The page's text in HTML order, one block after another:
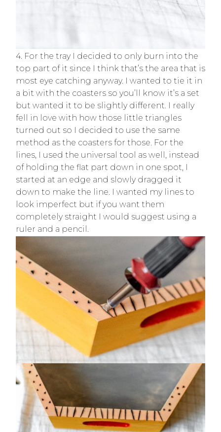
4. For the tray I decided to only burn into the
top part of it since I think that’s the area that is
most eye catching anyway. I wanted to tie it in
a bit with the coasters so you’ll know it’s a set
but wanted it to be slightly different. I really
fell in love with how those little triangles
turned out so I decided to use the same
method as the coasters for those. For the
lines, I used the universal tool as well, instead
of holding the flat part down in one spot, I
started at an edge and slowly dragged it
down to make the line. I wanted my lines to
look imperfect but if you want them
completely straight I would suggest using a
ruler and a pencil.